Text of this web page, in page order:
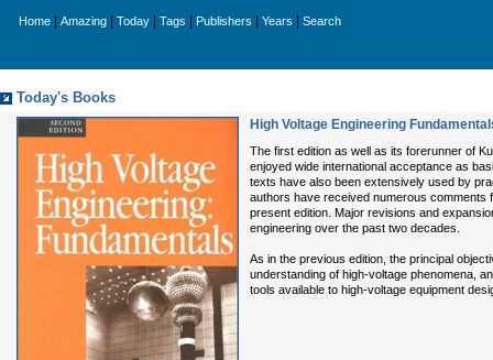
Home Amazing Today Tags Publishers Years Search
Today's Books
High Voltage Engineering
The first edition as well as its forerunner of
enjoyed wide international acceptance as
texts have also been extensively used by
authors have received numerous comments
present edition. Major revisions and
engineering over the past two decades.
As in the previous edition, the principal
understanding of high-voltage phenomena,
tools available to high-voltage equipment